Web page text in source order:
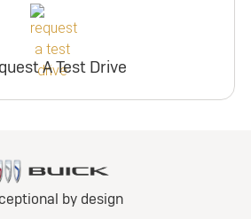
A Test Drive